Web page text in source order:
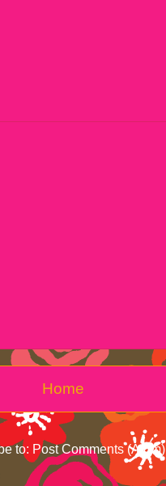
Home
to: Post Comments (Atom)